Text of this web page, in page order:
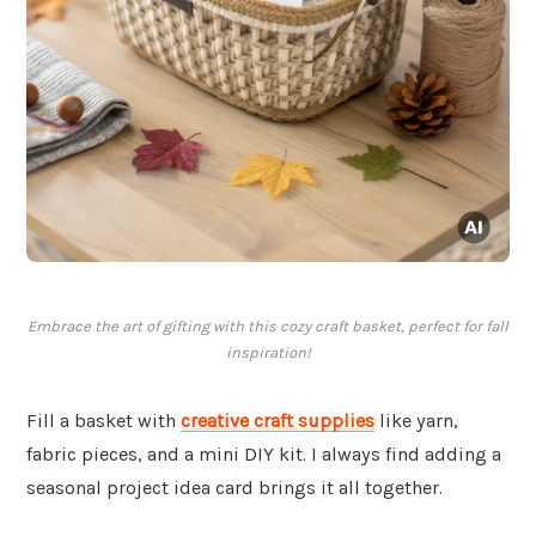
Embrace the art of gifting with this cozy craft basket, perfect for fall
inspiration!
Fill a basket with creative craft supplies like yarn,
fabric pieces, and a mini DIY kit. I always find adding a
seasonal project idea card brings it all together.